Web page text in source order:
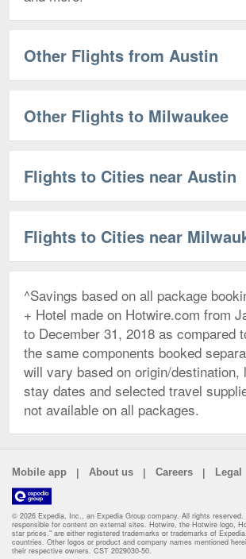
Other Flights from Austin
Other Flights to Milwaukee
Flights to Cities near Austin
Flights to Cities near
^Savings based on all package
+ Hotel made on Hotwire.com from
to December 31, 2018 as compared
the same components booked
will vary based on origin/destination,
stay dates and selected travel
not available on all packages.
Mobile app | About us | Careers | Legal
© 2026 Expedia, Inc., an Expedia Group company. All rights
responsible for content on external sites. Hotwire, the Hotwire logo,
star prices." are either registered trademarks or trademarks of
countries. Other logos or product and company names mentioned
their respective owners. CST 2029030-50.